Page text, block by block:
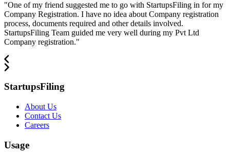
"One of my friend suggested me to go with StartupsFiling in for my
Company Registration. I have no idea about Company registration
process, documents required and other details involved.
StartupsFiling Team guided me very well during my Pvt Ltd
Company registration."
StartupsFiling
About Us
Contact Us
Careers
Usage